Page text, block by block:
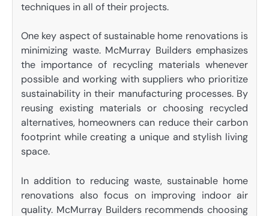
techniques in all of their projects.
One key aspect of sustainable home renovations is
minimizing waste. McMurray Builders emphasizes
the importance of recycling materials whenever
possible and working with suppliers who prioritize
sustainability in their manufacturing processes. By
reusing existing materials or choosing recycled
alternatives, homeowners can reduce their carbon
footprint while creating a unique and stylish living
space.
In addition to reducing waste, sustainable home
renovations also focus on improving indoor air
quality. McMurray Builders recommends choosing